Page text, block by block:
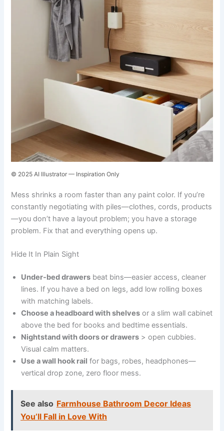
© 2025 AI Illustrator — Inspiration Only
Mess shrinks a room faster than any paint color. If you’re
constantly negotiating with piles—clothes, cords, products
—you don’t have a layout problem; you have a storage
problem. Fix that and everything opens up.
Hide It In Plain Sight
Under-bed drawers beat bins—easier access, cleaner
lines. If you have a bed on legs, add low rolling boxes
with matching labels.
Choose a headboard with shelves or a slim wall cabinet
above the bed for books and bedtime essentials.
Nightstand with doors or drawers > open cubbies.
Visual calm matters.
Use a wall hook rail for bags, robes, headphones—
vertical drop zone, zero floor mess.
See also Farmhouse Bathroom Decor Ideas
You’ll Fall in Love With